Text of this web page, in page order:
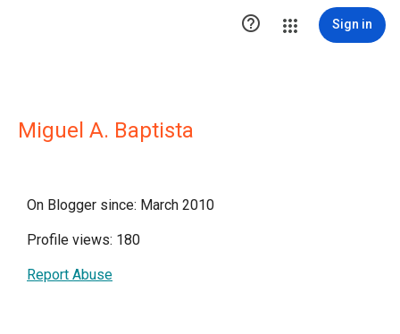
 Sign in
Miguel A. Baptista
On Blogger since: March 2010
Profile views: 180
Report Abuse